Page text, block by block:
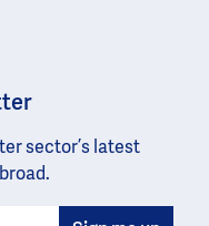
sector’s latest